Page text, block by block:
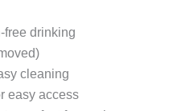
free drinking
cleaning
easy access